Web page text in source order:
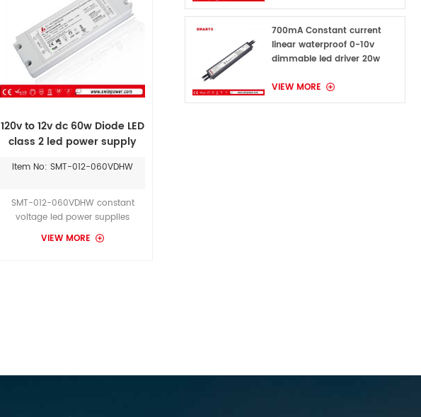
120v to 12v dc 60w Diode LED
class 2 led power supply
LPS
Item No: SMT-012-060VDHW
SMT-012-060VDHW constant
voltage led power supplies
operate from a 100-277VAC input
range. These units will provide
VIEW MORE
700mA Constant current
linear waterproof 0-10v
dimmable led driver 20w
VIEW MORE